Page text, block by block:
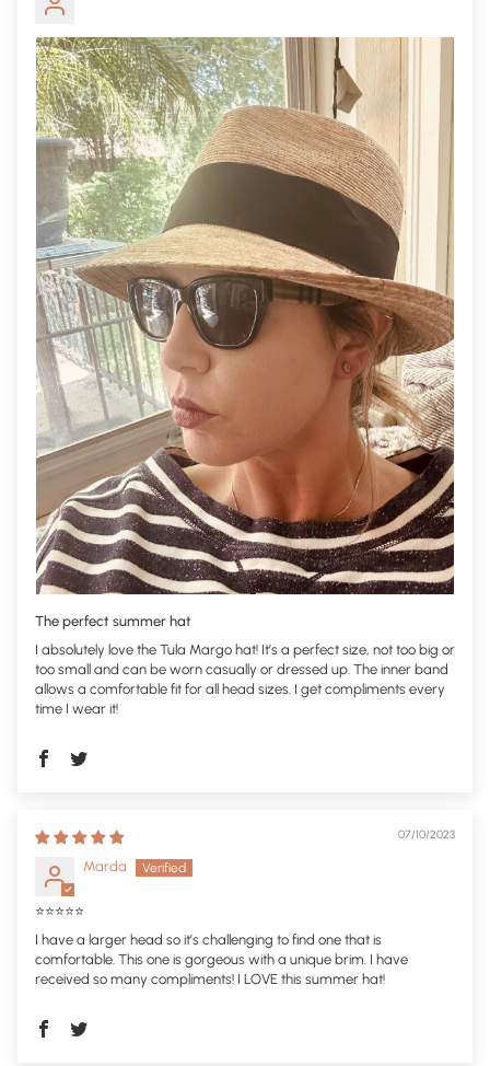
The perfect summer hat
I absolutely love the Tula Margo hat! It’s a perfect size, not too big or
too small and can be worn casually or dressed up. The inner band
allows a comfortable fit for all head sizes. I get compliments every
time I wear it!
07/10/2023
Marda
⭐️⭐️⭐️⭐️⭐️
I have a larger head so it’s challenging to find one that is
comfortable. This one is gorgeous with a unique brim. I have
received so many compliments! I LOVE this summer hat!